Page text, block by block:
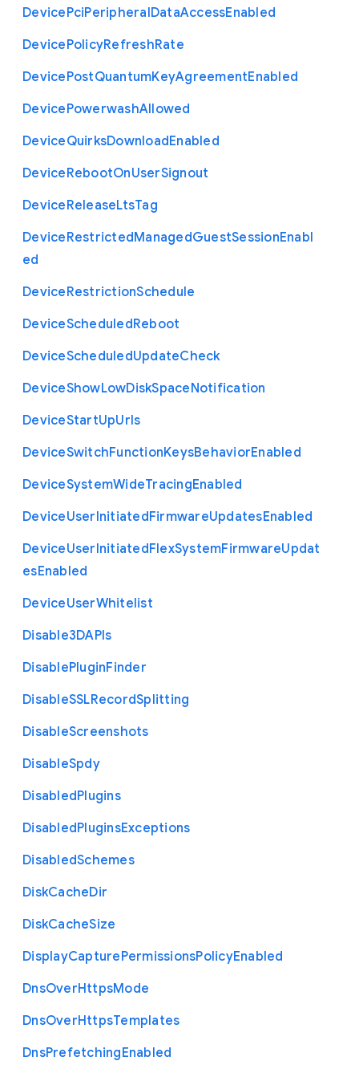
DevicePciPeripheralDataAccessEnabled
DevicePolicyRefreshRate
DevicePostQuantumKeyAgreementEnabled
DevicePowerwashAllowed
DeviceQuirksDownloadEnabled
DeviceRebootOnUserSignout
DeviceReleaseLtsTag
DeviceRestrictedManagedGuestSessionEnabl
ed
DeviceRestrictionSchedule
DeviceScheduledReboot
DeviceScheduledUpdateCheck
DeviceShowLowDiskSpaceNotification
DeviceStartUpUrls
DeviceSwitchFunctionKeysBehaviorEnabled
DeviceSystemWideTracingEnabled
DeviceUserInitiatedFirmwareUpdatesEnabled
DeviceUserInitiatedFlexSystemFirmwareUpdat
esEnabled
DeviceUserWhitelist
Disable3DAPIs
DisablePluginFinder
DisableSSLRecordSplitting
DisableScreenshots
DisableSpdy
DisabledPlugins
DisabledPluginsExceptions
DisabledSchemes
DiskCacheDir
DiskCacheSize
DisplayCapturePermissionsPolicyEnabled
DnsOverHttpsMode
DnsOverHttpsTemplates
DnsPrefetchingEnabled